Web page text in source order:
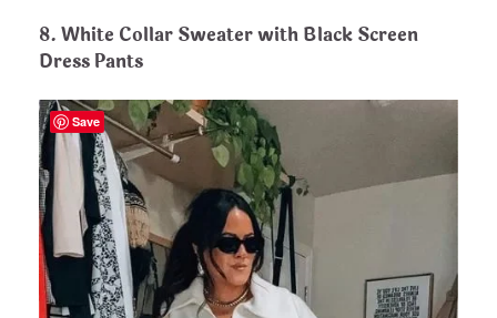
8. White Collar Sweater with Black Screen
Dress Pants
Save